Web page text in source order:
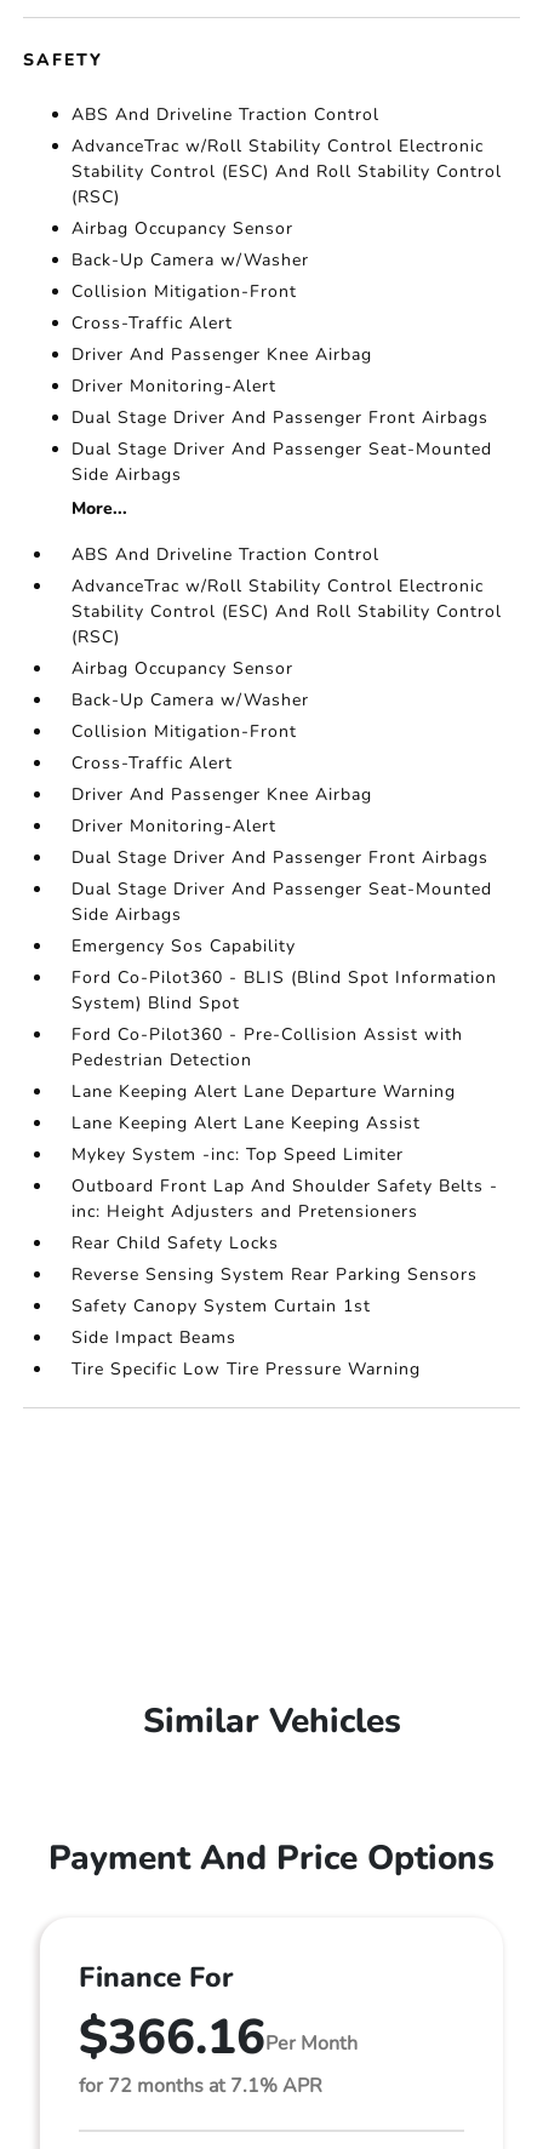
SAFETY
ABS And Driveline Traction Control
AdvanceTrac w/Roll Stability Control Electronic
Stability Control (ESC) And Roll Stability Control
(RSC)
Airbag Occupancy Sensor
Back-Up Camera w/Washer
Collision Mitigation-Front
Cross-Traffic Alert
Driver And Passenger Knee Airbag
Driver Monitoring-Alert
Dual Stage Driver And Passenger Front Airbags
Dual Stage Driver And Passenger Seat-Mounted
Side Airbags
More...
ABS And Driveline Traction Control
AdvanceTrac w/Roll Stability Control Electronic
Stability Control (ESC) And Roll Stability Control
(RSC)
Airbag Occupancy Sensor
Back-Up Camera w/Washer
Collision Mitigation-Front
Cross-Traffic Alert
Driver And Passenger Knee Airbag
Driver Monitoring-Alert
Dual Stage Driver And Passenger Front Airbags
Dual Stage Driver And Passenger Seat-Mounted
Side Airbags
Emergency Sos Capability
Ford Co-Pilot360 - BLIS (Blind Spot Information
System) Blind Spot
Ford Co-Pilot360 - Pre-Collision Assist with
Pedestrian Detection
Lane Keeping Alert Lane Departure Warning
Lane Keeping Alert Lane Keeping Assist
Mykey System -inc: Top Speed Limiter
Outboard Front Lap And Shoulder Safety Belts -
inc: Height Adjusters and Pretensioners
Rear Child Safety Locks
Reverse Sensing System Rear Parking Sensors
Safety Canopy System Curtain 1st
Side Impact Beams
Tire Specific Low Tire Pressure Warning
Similar Vehicles
Payment And Price Options
Finance For
$366.16Per Month
for 72 months at 7.1% APR